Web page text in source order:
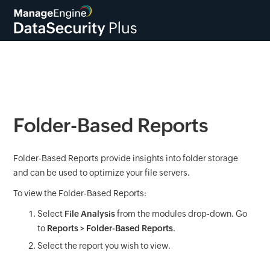
Folder-Based Reports
Folder-Based Reports provide insights into folder storage
and can be used to optimize your file servers.
To view the Folder-Based Reports:
Select File Analysisfrom the modules drop-down. Go
to Reports > Folder-Based Reports.
Select the report you wish to view.